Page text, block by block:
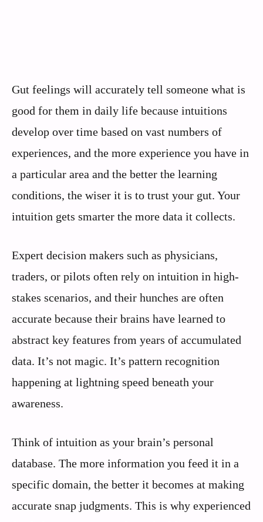
Gut feelings will accurately tell someone what is
good for them in daily life because intuitions
develop over time based on vast numbers of
experiences, and the more experience you have in
a particular area and the better the learning
conditions, the wiser it is to trust your gut. Your
intuition gets smarter the more data it collects.
Expert decision makers such as physicians,
traders, or pilots often rely on intuition in high-
stakes scenarios, and their hunches are often
accurate because their brains have learned to
abstract key features from years of accumulated
data. It’s not magic. It’s pattern recognition
happening at lightning speed beneath your
awareness.
Think of intuition as your brain’s personal
database. The more information you feed it in a
specific domain, the better it becomes at making
accurate snap judgments. This is why experienced